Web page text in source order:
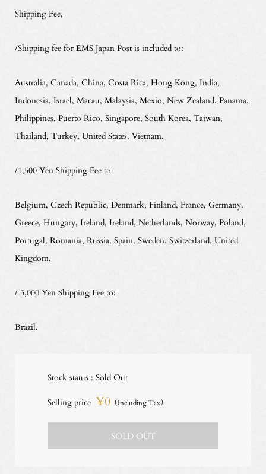
Shipping Fee,
/Shipping fee for EMS Japan Post is included to:
Australia, Canada, China, Costa Rica, Hong Kong, India,
Indonesia, Israel, Macau, Malaysia, Mexio, New Zealand, Panama,
Philippines, Puerto Rico, Singapore, South Korea, Taiwan,
Thailand, Turkey, United States, Vietnam.
/1,500 Yen Shipping Fee to:
Belgium, Czech Republic, Denmark, Finland, France, Germany,
Greece, Hungary, Ireland, Ireland, Netherlands, Norway, Poland,
Portugal, Romania, Russia, Spain, Sweden, Switzerland, United
Kingdom.
/ 3,000 Yen Shipping Fee to:
Brazil.
Stock status : Sold Out
Selling price ¥0（Including Tax）
SOLD OUT